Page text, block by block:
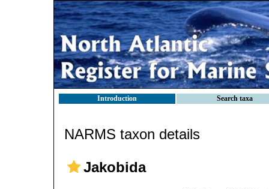
Introduction Search taxa
NARMS taxon details
Jakobida